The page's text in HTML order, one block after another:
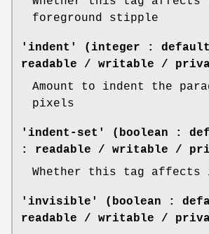
foreground stipple
'indent' (integer :
readable / writable /
Amount to indent the
pixels
'indent-set' (boolean :
: readable / writable /
Whether this tag affects
'invisible' (boolean :
readable / writable /